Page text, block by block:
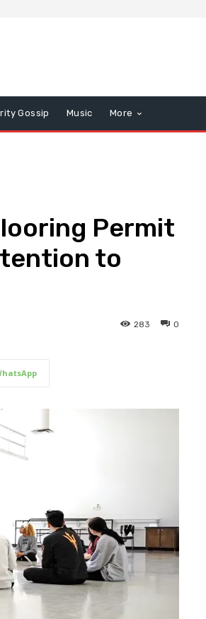
Gossip Music More
Permit
to
0
283